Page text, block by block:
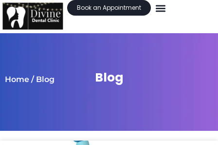
Book an Appointment
Blog
Home / Blog